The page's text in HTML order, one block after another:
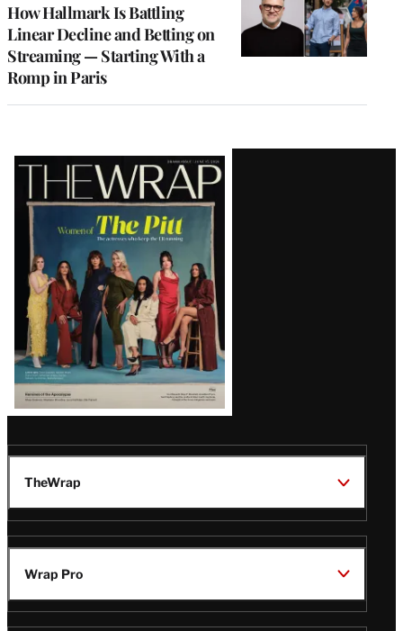
How Hallmark Is Battling
Linear Decline and Betting on
Streaming — Starting With a
Romp in Paris
Latest
Magazine
Issue
TheWrap
Wrap Pro